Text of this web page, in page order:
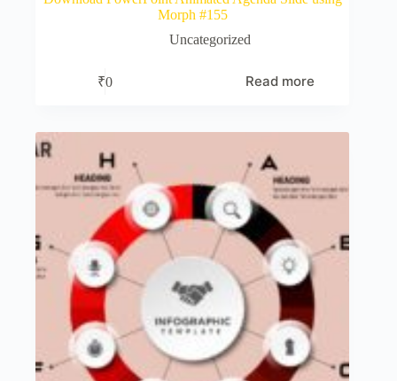
Morph #155
Uncategorized
₹0 Read more